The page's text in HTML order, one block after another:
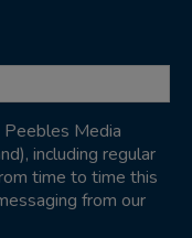
Media
including regular
time to time this
from our